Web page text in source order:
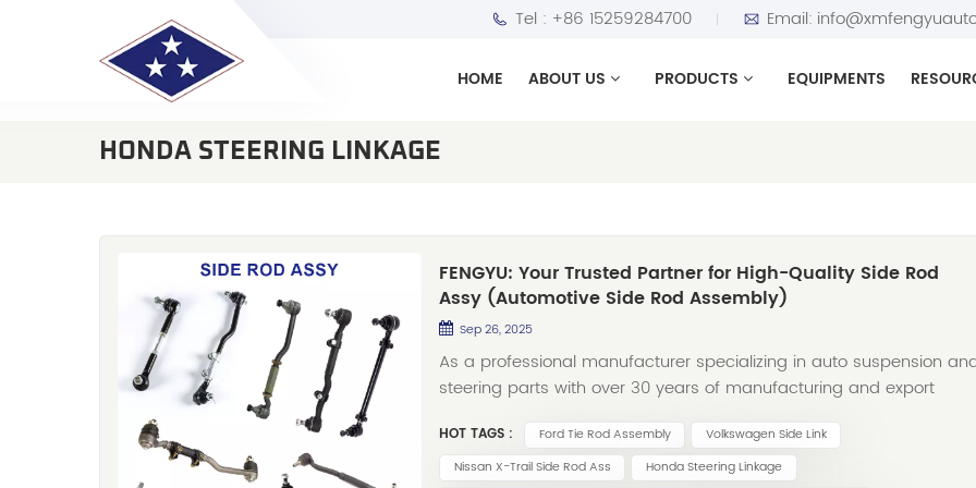
Tel : +86 15259284700 Email:
HOME ABOUT US PRODUCTS EQUIPMENTS
HONDA STEERING LINKAGE
FENGYU: Your Trusted Partner for High-Quality Side Rod
Assy (Automotive Side Rod Assembly)
Sep 26, 2025
As a professional manufacturer specializing in auto suspension
steering parts with over 30 years of manufacturing and export
aftermarket by delivering top-tier Side Rod Assemblies (Side Rod
Assy). Our expertise lies in crafting precision-engineered side rod
HOT TAGS : Ford Tie Rod Assembly
Volkswagen Side Link
Nissan X-Trail Side Rod Ass
Honda Steering Linkage